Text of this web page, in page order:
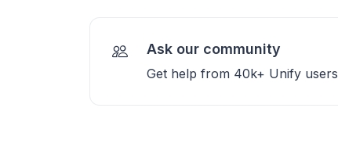
Ask our community
Get help from 40k+ Unify users